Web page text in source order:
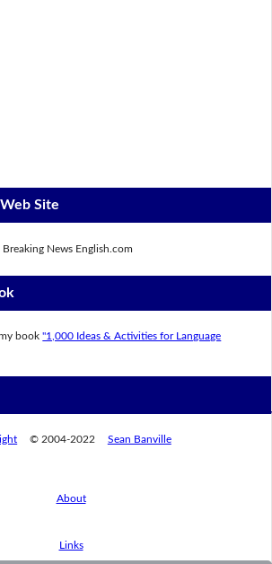
Site
Breaking News English.com
book"1,000 Ideas & Activities for Language
© 2004-2022 Sean Banville
About
Links